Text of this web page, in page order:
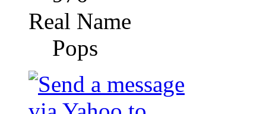
Real Name
Pops